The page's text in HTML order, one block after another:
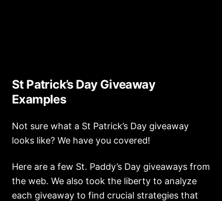
St Patrick’s Day Giveaway
Examples
Not sure what a St Patrick’s Day giveaway
looks like? We have you covered!
Here are a few St. Paddy’s Day giveaways from
the web. We also took the liberty to analyze
each giveaway to find crucial strategies that